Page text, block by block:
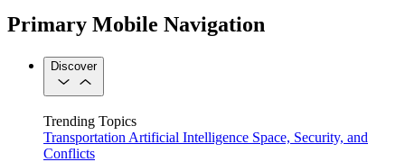
Primary Mobile Navigation
Discover
Trending Topics
Transportation Artificial Intelligence Space, Security, and
Conflicts